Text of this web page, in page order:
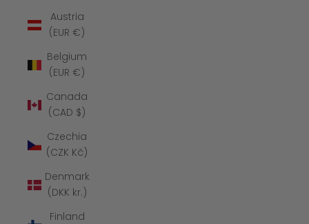
Austria
(EUR €)
Belgium
(EUR €)
Canada
(CAD $)
Czechia
(CZK Kč)
Denmark
(DKK kr.)
Finland